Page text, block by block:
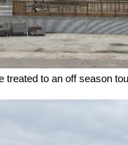
treated to an off season